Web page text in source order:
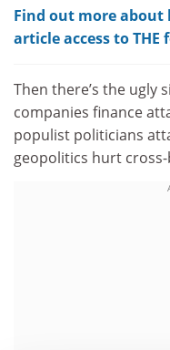
Find out more
article access to
Then there’s the ugly
companies finance
populist politicians
geopolitics hurt